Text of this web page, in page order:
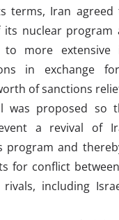
terms, Iran agreed
its nuclear program
to more extensive
in exchange
of sanctions
was proposed so
a revival of
program and
for conflict
rivals, including